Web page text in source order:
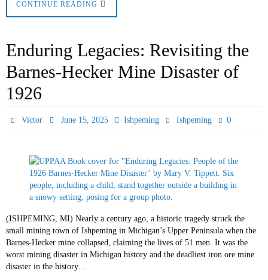
CONTINUE READING
Enduring Legacies: Revisiting the
Barnes-Hecker Mine Disaster of
1926
Victor June 15, 2025 Ishpeming Ishpeming 0
(ISHPEMING, MI) Nearly a century ago, a historic tragedy struck the
small mining town of Ishpeming in Michigan’s Upper Peninsula when the
Barnes-Hecker mine collapsed, claiming the lives of 51 men. It was the
worst mining disaster in Michigan history and the deadliest iron ore mine
disaster in the history…